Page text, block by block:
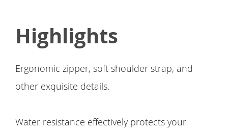
Highlights
Ergonomic zipper, soft shoulder strap, and
other exquisite details.
Water resistance effectively protects your